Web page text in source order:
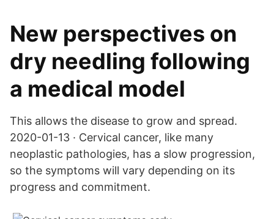
New perspectives on
dry needling following
a medical model
This allows the disease to grow and spread.
2020-01-13 · Cervical cancer, like many
neoplastic pathologies, has a slow progression,
so the symptoms will vary depending on its
progress and commitment.